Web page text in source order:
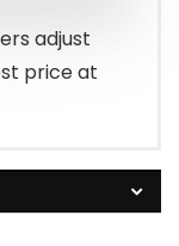
adjust
price at